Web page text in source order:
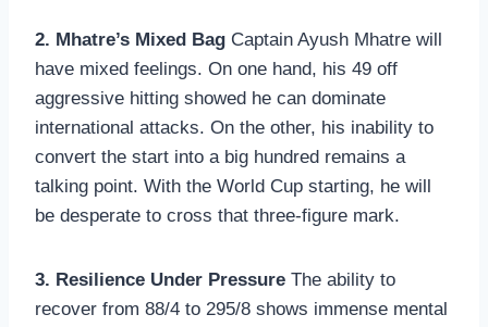
2. Mhatre’s Mixed Bag Captain Ayush Mhatre will
have mixed feelings. On one hand, his 49 off
aggressive hitting showed he can dominate
international attacks. On the other, his inability to
convert the start into a big hundred remains a
talking point. With the World Cup starting, he will
be desperate to cross that three-figure mark.
3. Resilience Under Pressure The ability to
recover from 88/4 to 295/8 shows immense mental